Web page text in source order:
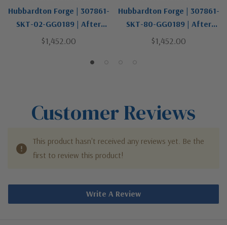
Hubbardton Forge | 307861-
SKT-02-GG0189 | After
Hours Collection | One Light
$1,452.00
Hubbardton Forge | 307861-
SKT-80-GG0189 | After
Hours Collection | Black |
$1,452.00
Customer Reviews
This product hasn't received any reviews yet. Be the
first to review this product!
Write A Review